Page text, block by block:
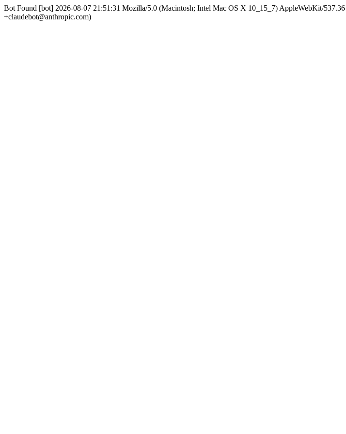
Bot Found [bot] 2026-08-07 21:51:31 Mozilla/5.0 (Macintosh; Intel Mac OS X 10_15_7) AppleWebKit/
+claudebot@anthropic.com)